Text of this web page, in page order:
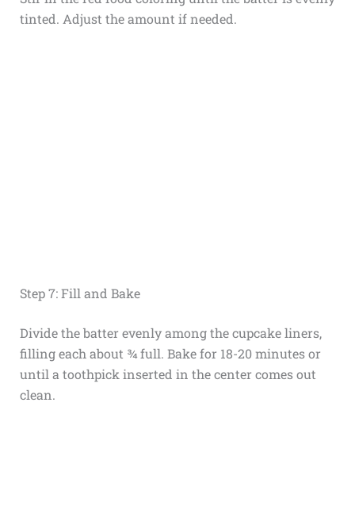
tinted. Adjust the amount if needed.
Step 7: Fill and Bake
Divide the batter evenly among the cupcake liners,
filling each about ¾ full. Bake for 18-20 minutes or
until a toothpick inserted in the center comes out
clean.